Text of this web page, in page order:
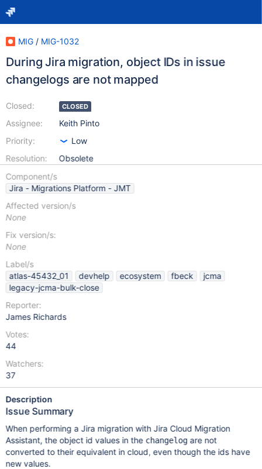
MIG / MIG-1032
During Jira migration, object IDs in issue
changelogs are not mapped
Closed:
Assignee:
Priority:
Resolution:
CLOSED
Keith Pinto
Low
Obsolete
Component/s
Jira - Migrations Platform - JMT
Affected version/s
None
Fix version/s:
None
Label/s
atlas-45432_01
devhelp ecosystem fbeck
jcma
legacy-jcma-bulk-close
Reporter:
James Richards
Votes:
44
Watchers:
37
Description
Issue Summary
When performing a Jira migration with Jira Cloud Migration
Assistant, the object id values in the changelog are not
converted to their equivalent in cloud, even though the ids have
new values.